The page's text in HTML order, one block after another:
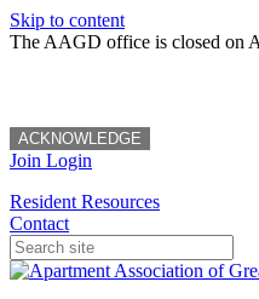
Skip to content
The AAGD office is closed on
ACKNOWLEDGE
Join Login
Resident Resources
Contact